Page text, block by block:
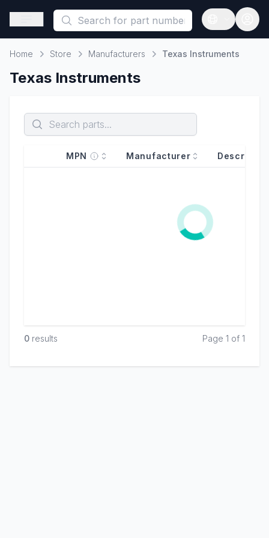
This is a placeholder because useAuth0 Custom Hook must
Open sidebar
Open
Home Store Manufacturers Texas Instruments
Texas Instruments
MPN Manufacturer
0 results Page 1 of 1